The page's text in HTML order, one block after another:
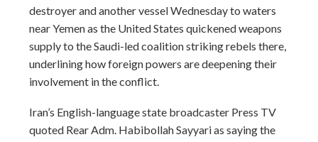
destroyer and another vessel Wednesday to waters
near Yemen as the United States quickened weapons
supply to the Saudi-led coalition striking rebels there,
underlining how foreign powers are deepening their
involvement in the conflict.
Iran’s English-language state broadcaster Press TV
quoted Rear Adm. Habibollah Sayyari as saying the